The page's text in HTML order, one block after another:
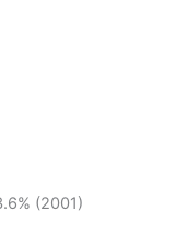
(2001)